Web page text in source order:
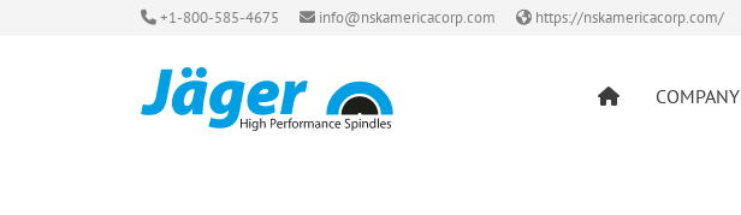
+1-800-585-4675 info@nskamericacorp.com https://nskamericacorp.com/
COMPANY